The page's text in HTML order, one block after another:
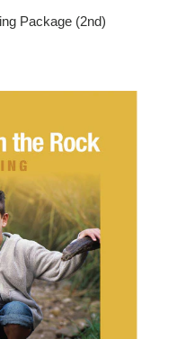
Package (2nd)